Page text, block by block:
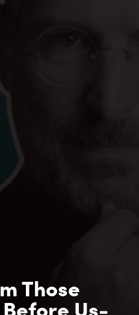
Those
Us-